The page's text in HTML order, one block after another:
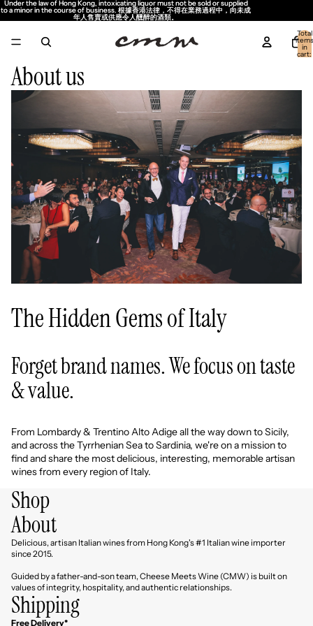
Under the law of Hong Kong, intoxicating liquor must not be sold or supplied
to a minor in the course of business. 根據香港法律，不得在業務過程中，向未成
年人售賣或供應令人醺醉的酒類。
Under the law of Hong Kong, intoxicating liquor must not be sold or supplied
to a minor in the course of business. 根據香港法律，不得在業務過程中，向未成
年人售賣或供應令人醺醉的酒類。
Total
items
in
cart:
About us
The Hidden Gems of Italy
Forget brand names. We focus on taste
& value.
From Lombardy & Trentino Alto Adige all the way down to Sicily,
and across the Tyrrhenian Sea to Sardinia, we're on a mission to
find and share the most delicious, interesting, memorable artisan
wines from every region of Italy.
Shop
About
Delicious, artisan Italian wines from Hong Kong's #1 Italian wine importer
since 2015.
Guided by a father-and-son team, Cheese Meets Wine (CMW) is built on
values of integrity, hospitality, and authentic relationships.
Shipping
Free Delivery*